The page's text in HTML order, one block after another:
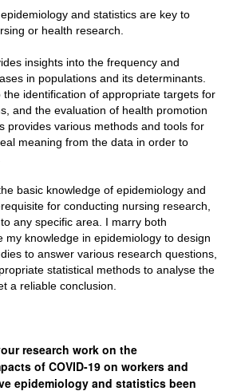
and statistics are key to
or health research.
insights into the frequency and
in populations and its determinants.
identification of appropriate targets for
and the evaluation of health promotion
provides various methods and tools for
meaning from the data in order to
basic knowledge of epidemiology and
for conducting nursing research,
any specific area. I marry both
my knowledge in epidemiology to design
to answer various research questions,
statistical methods to analyse the
a reliable conclusion.
research work on the
of COVID-19 on workers and
epidemiology and statistics been